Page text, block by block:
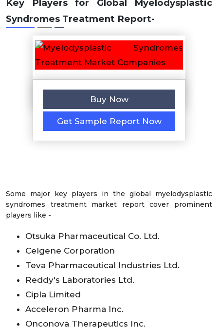
Key Players for Global Myelodysplastic
Syndromes Treatment Report-
Buy Now
Get Sample Report Now
Some major key players in the global myelodysplastic
syndromes treatment market report cover prominent
players like -
Otsuka Pharmaceutical Co. Ltd.
Celgene Corporation
Teva Pharmaceutical Industries Ltd.
Reddy's Laboratories Ltd.
Cipla Limited
Acceleron Pharma Inc.
Onconova Therapeutics Inc.